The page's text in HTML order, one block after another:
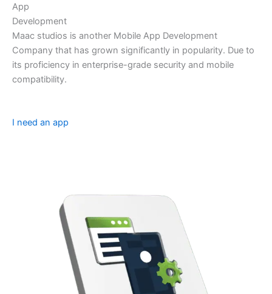
App
Development
Maac studios is another Mobile App Development
Company that has grown significantly in popularity. Due to
its proficiency in enterprise-grade security and mobile
compatibility.
I need an app